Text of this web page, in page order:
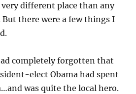
very different place than any
But there were a few things I
completely forgotten that
elect Obama had spent
was quite the local hero.